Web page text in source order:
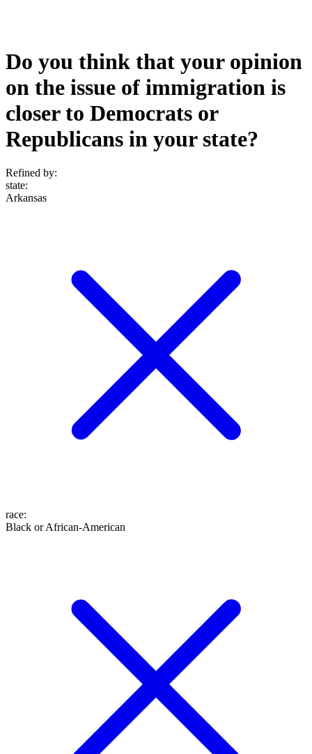
Do you think that your opinion
on the issue of immigration is
closer to Democrats or
Republicans in your state?
Refined by:
state:
Arkansas
race:
Black or African-American